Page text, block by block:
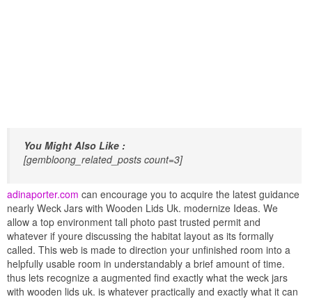
You Might Also Like :
[gembloong_related_posts count=3]
adinaporter.com can encourage you to acquire the latest guidance
nearly Weck Jars with Wooden Lids Uk. modernize Ideas. We
allow a top environment tall photo past trusted permit and
whatever if youre discussing the habitat layout as its formally
called. This web is made to direction your unfinished room into a
helpfully usable room in understandably a brief amount of time.
thus lets recognize a augmented find exactly what the weck jars
with wooden lids uk. is whatever practically and exactly what it can